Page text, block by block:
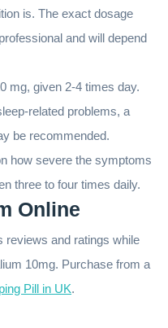
is. The exact dosage
and will depend
mg, given 2-4 times day.
related problems, a
be recommended.
how severe the symptoms
three to four times daily.
Online
reviews and ratings while
10mg. Purchase from a
Pill in UK.